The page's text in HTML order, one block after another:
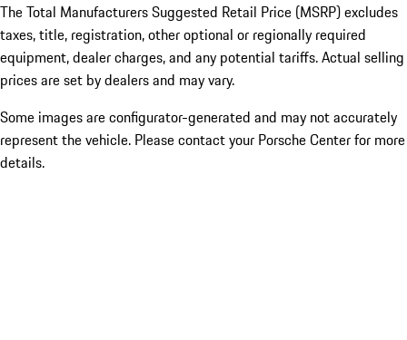
The Total Manufacturers Suggested Retail Price (MSRP) excludes
taxes, title, registration, other optional or regionally required
equipment, dealer charges, and any potential tariffs. Actual selling
prices are set by dealers and may vary.
Some images are configurator-generated and may not accurately
represent the vehicle. Please contact your Porsche Center for more
details.